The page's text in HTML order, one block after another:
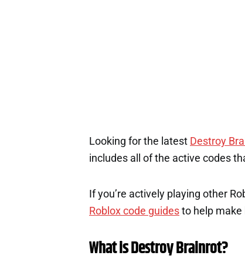
Looking for the latest Destroy
includes all of the active codes
If you’re actively playing other
Roblox code guides to help
What is Destroy Brainrot?